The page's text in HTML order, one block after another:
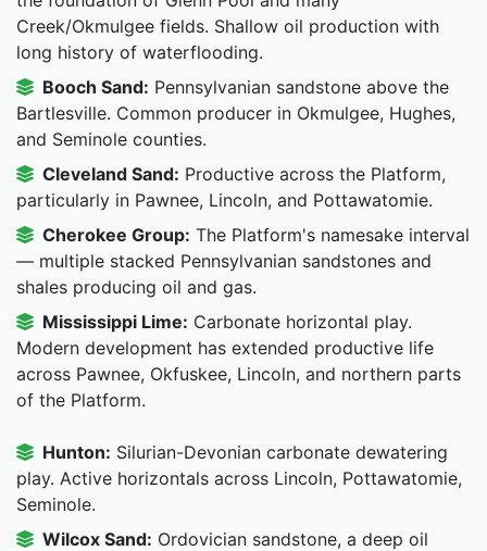
Creek/Okmulgee fields. Shallow oil production with
long history of waterflooding.
Booch Sand: Pennsylvanian sandstone above the
Bartlesville. Common producer in Okmulgee, Hughes,
and Seminole counties.
Cleveland Sand: Productive across the Platform,
particularly in Pawnee, Lincoln, and Pottawatomie.
Cherokee Group: The Platform's namesake interval
— multiple stacked Pennsylvanian sandstones and
shales producing oil and gas.
Mississippi Lime: Carbonate horizontal play.
Modern development has extended productive life
across Pawnee, Okfuskee, Lincoln, and northern parts
of the Platform.
Hunton: Silurian-Devonian carbonate dewatering
play. Active horizontals across Lincoln, Pottawatomie,
Seminole.
Wilcox Sand: Ordovician sandstone, a deep oil